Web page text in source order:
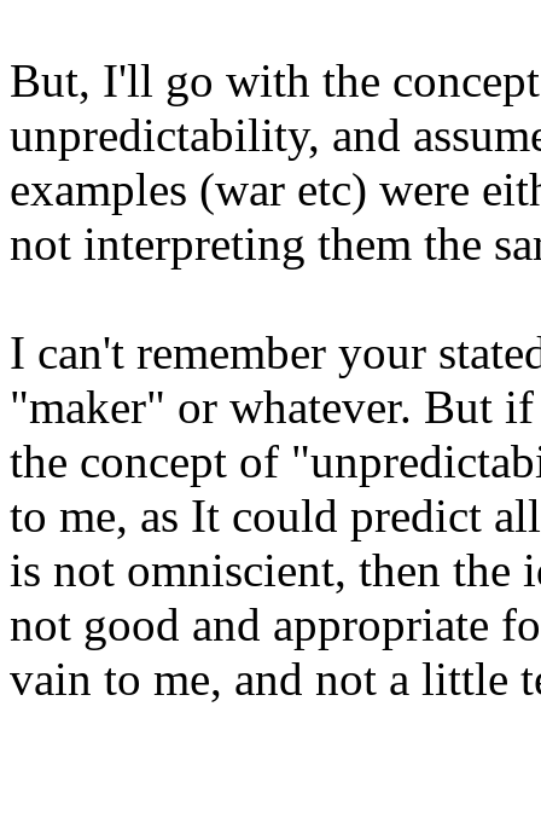
But, I'll go with the
unpredictability, and
examples (war etc) were
not interpreting them the
I can't remember your
"maker" or whatever. But
the concept of
to me, as It could predict
is not omniscient, then the
not good and appropriate
vain to me, and not a little